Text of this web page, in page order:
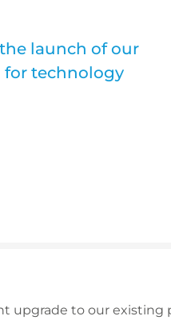
launch of our
for technology
upgrade to our